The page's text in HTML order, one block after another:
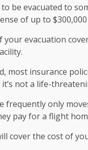
be evacuated to
of up to $300,000
evacuation
most insurance
not a life-
frequently only
pay for a flight
cover the cost of